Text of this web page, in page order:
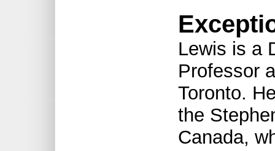
Lewis is a
Professor
Toronto.
the
Canada,